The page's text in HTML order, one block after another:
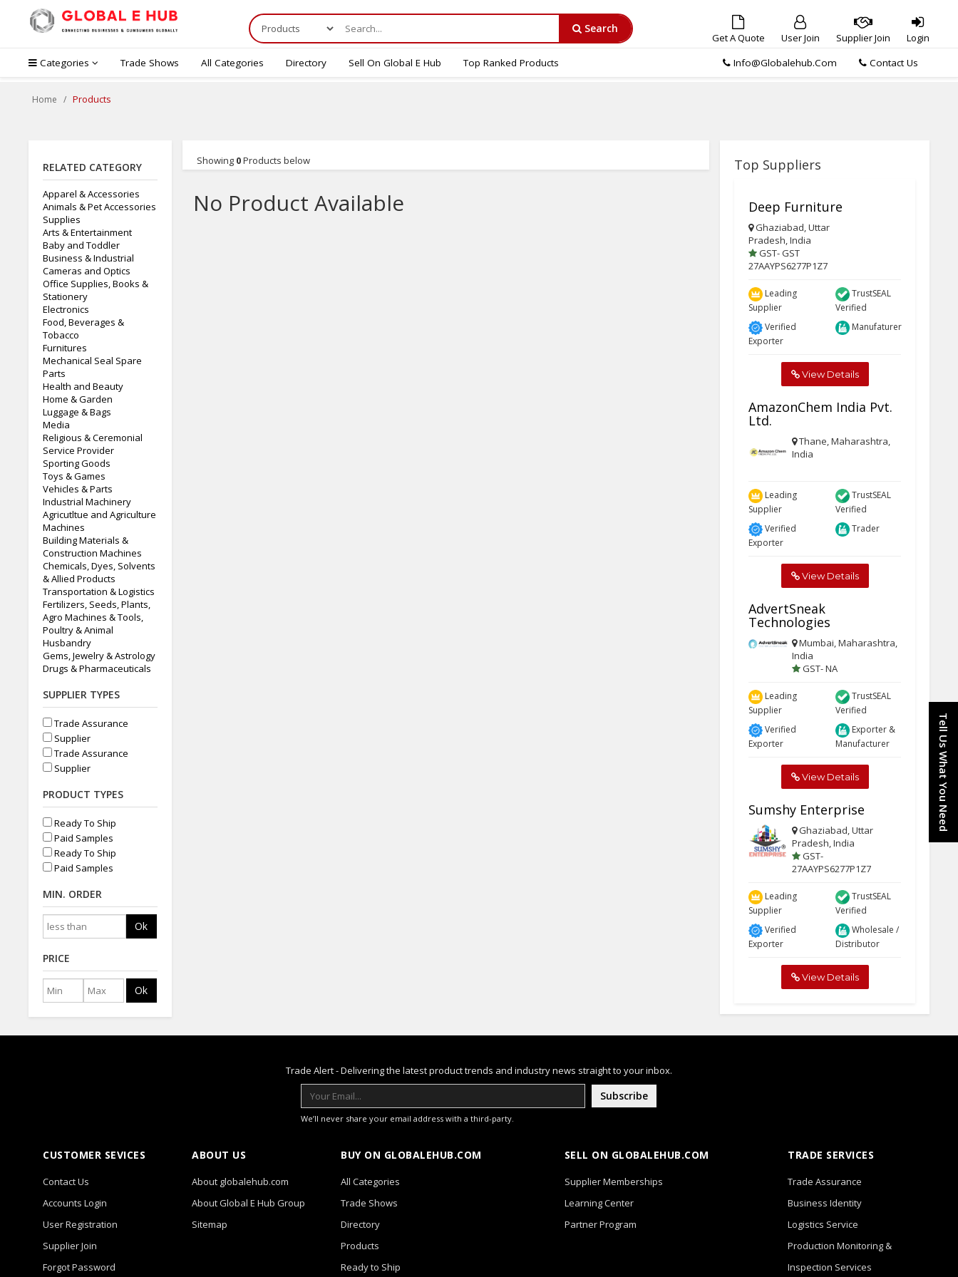
Search
Get A Quote User Join Supplier Join
Login
Categories
Trade Shows All Categories Directory Sell On Global E Hub Top Ranked Products Contact Us
Info@globalehub.com
Home Products
RELATED CATEGORY
Apparel & Accessories
Animals & Pet Accessories
Supplies
Arts & Entertainment
Baby and Toddler
Business & Industrial
Cameras and Optics
Office Supplies, Books &
Stationery
Electronics
Food, Beverages &
Tobacco
Furnitures
Mechanical Seal Spare
Parts
Health and Beauty
Home & Garden
Luggage & Bags
Media
Religious & Ceremonial
Service Provider
Sporting Goods
Toys & Games
Vehicles & Parts
Industrial Machinery
Agricutltue and Agriculture
Machines
Building Materials &
Construction Machines
Chemicals, Dyes, Solvents
& Allied Products
Transportation & Logistics
Fertilizers, Seeds, Plants,
Agro Machines & Tools,
Poultry & Animal
Husbandry
Gems, Jewelry & Astrology
Drugs & Pharmaceuticals
SUPPLIER TYPES
Trade Assurance
Supplier
Trade Assurance
Supplier
PRODUCT TYPES
Ready To Ship
Paid Samples
Ready To Ship
Paid Samples
MIN. ORDER
Ok
PRICE
Ok
Showing 0Products below
No Product Available
Top Suppliers
Deep Furniture
Ghaziabad, Uttar
Pradesh, India
GST- GST
27AAYPS6277P1Z7
Leading
Supplier
TrustSEAL
Verified
Verified
Exporter
Manufaturer
View Details
AmazonChem India Pvt.
Ltd.
Thane, Maharashtra,
India
Leading
Supplier
TrustSEAL
Verified
Verified
Exporter
Trader
View Details
AdvertSneak
Technologies
Mumbai, Maharashtra,
India
GST- NA
Leading
Supplier
TrustSEAL
Verified
Verified
Exporter
Exporter &
Manufacturer
View Details
Sumshy Enterprise
Ghaziabad, Uttar
Pradesh, India
GST-
27AAYPS6277P1Z7
Leading
Supplier
TrustSEAL
Verified
Verified
Exporter
Wholesale /
Distributor
View Details
Trade Alert - Delivering the latest product trends and industry news straight to your inbox.
Subscribe
We’ll never share your email address with a third-party.
CUSTOMER SEVICES
Contact Us
Accounts Login
User Registration
Supplier Join
Forgot Password
ABOUT US
About globalehub.com
About Global E Hub Group
Sitemap
BUY ON GLOBALEHUB.COM
All Categories
Trade Shows
Directory
Products
Ready to Ship
SELL ON GLOBALEHUB.COM
Supplier Memberships
Learning Center
Partner Program
TRADE SERVICES
Trade Assurance
Business Identity
Logistics Service
Production Monitoring &
Inspection Services
Tell Us What You Need